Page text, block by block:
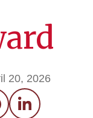
20, 2026
LinkedIn